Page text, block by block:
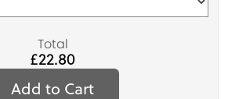
Total
£22.80
Add to Cart